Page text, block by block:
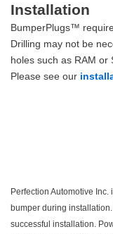
Installation
BumperPlugs™
Drilling may not be
holes such as RAM or
Please see our
Perfection Automotive
bumper during
successful installation.